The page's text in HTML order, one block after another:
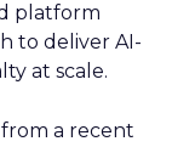
platform
to deliver AI-
at scale.
a recent